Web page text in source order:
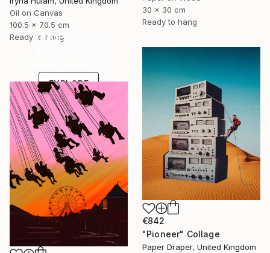
30 x 30 cm
Ready to hang
Oil on Canvas
100.5 x 70.5 cm
Ready to hang
€842
"Pioneer" Collage
Paper Draper, United Kingdom
Under $500
EXPLORE